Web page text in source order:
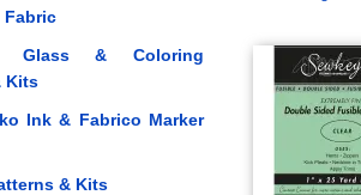
Fabric
Glass & Coloring
Kits
Ink & Fabrico Marker
& Kits